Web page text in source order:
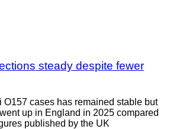
steady despite fewer
O157 cases has remained stable but
up in England in 2025 compared
published by the UK